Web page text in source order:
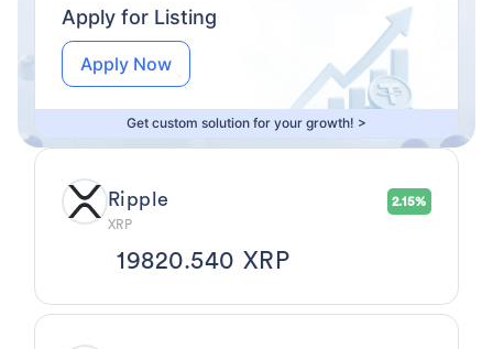
Apply for Listing
Apply Now
Get custom solution for your growth! >
Ripple
XRP
2.15%
19820.540 XRP